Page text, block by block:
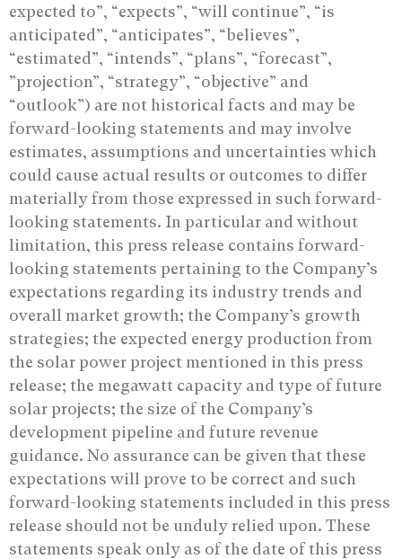
expected to”, “expects”, “will ‎continue”, “is
anticipated”, “anticipates”, “believes”,
“estimated”, “intends”, “plans”, “forecast”,
‎‎”projection”, “strategy”, “objective” and
“outlook”) are not historical facts and may be
‎forward-looking statements and may involve
estimates, assumptions and uncertainties ‎which
could cause actual results or outcomes to differ
materially from those expressed in ‎such forward-
looking statements. In particular and without
limitation, this press release ‎contains forward-
looking statements pertaining to the Company’s
expectations regarding its industry trends and
overall market growth; the Company’s growth
strategies; the expected energy production from
the solar power project mentioned in this press
release; the megawatt capacity and type of future
solar projects; the size of the Company’s
development pipeline and future revenue
guidance. No assurance ‎can be given that these
expectations will prove to be correct and such
forward-looking ‎statements included in this press
release should not be unduly relied upon. These
‎statements speak only as of the date of this press